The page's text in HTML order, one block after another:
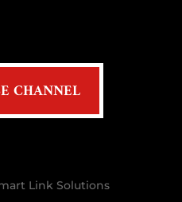
CHANNEL
Link Solutions